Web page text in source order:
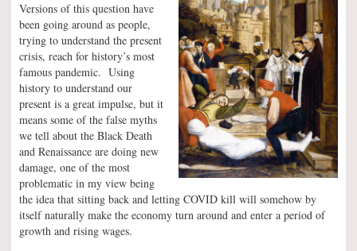
Versions of this question have
been going around as people,
trying to understand the present
crisis, reach for history’s most
famous pandemic. Using
history to understand our
present is a great impulse, but it
means some of the false myths
we tell about the Black Death
and Renaissance are doing new
damage, one of the most
problematic in my view being
the idea that sitting back and letting COVID kill will somehow by
itself naturally make the economy turn around and enter a period of
growth and rising wages.